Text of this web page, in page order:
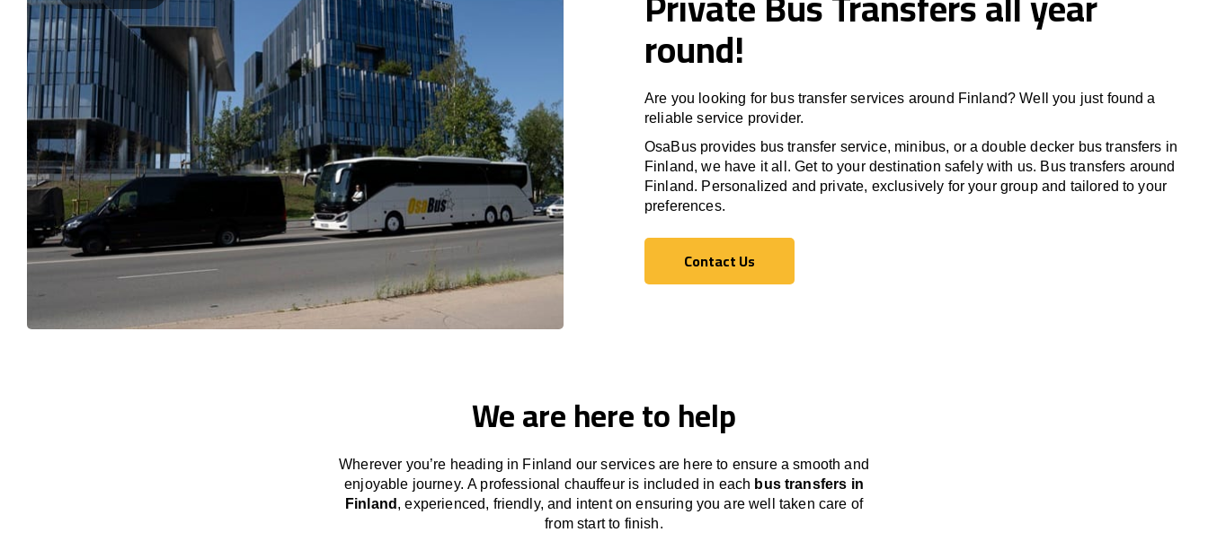
round!
Are you looking for bus transfer services around Finland? Well you just found a
reliable service provider.
OsaBus provides bus transfer service, minibus, or a double decker bus transfers in
Finland, we have it all. Get to your destination safely with us. Bus transfers around
Finland. Personalized and private, exclusively for your group and tailored to your
preferences.
Contact Us
Contact Us
We are here to help
Wherever you’re heading in Finland our services are here to ensure a smooth and
enjoyable journey.A professional chauffeur is included in each bus transfers in
Finland ,experienced, friendly, and intent on ensuring you are well taken care of
from start to finish.